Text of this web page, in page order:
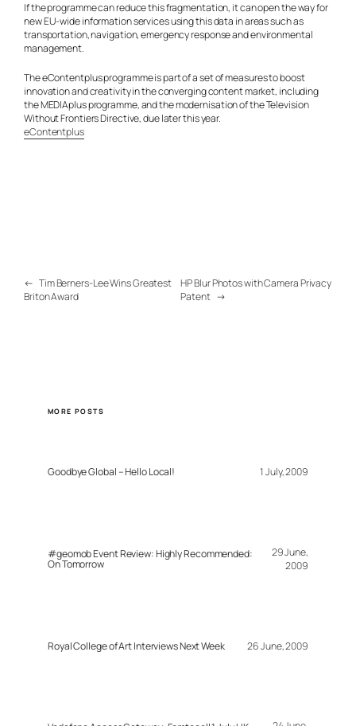
If the programme can reduce this fragmentation, it can open the way for
new EU-wide information services using this data in areas such as
transportation, navigation, emergency response and environmental
management.
The eContentplus programme is part of a set of measures to boost
innovation and creativity in the converging content market, including
the MEDIAplus programme, and the modernisation of the Television
Without Frontiers Directive, due later this year.
eContentplus
← Tim Berners-Lee Wins Greatest
Briton Award
HP Blur Photos with Camera Privacy
Patent →
MORE POSTS
Goodbye Global – Hello Local! 1 July, 2009
#geomob Event Review: Highly Recommended:
On Tomorrow
29 June,
2009
Royal College of Art Interviews Next Week 26 June, 2009